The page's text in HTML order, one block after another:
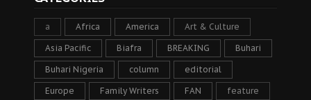
a Africa America Art & Culture
Asia Pacific Biafra BREAKING Buhari
Buhari Nigeria column editorial
Europe Family Writers FAN feature